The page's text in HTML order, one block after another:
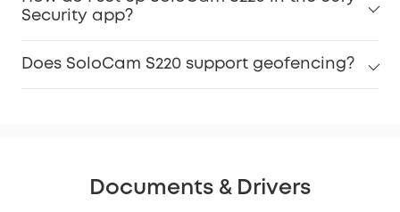
Security app?
Does SoloCam S220 support geofencing?
Documents & Drivers